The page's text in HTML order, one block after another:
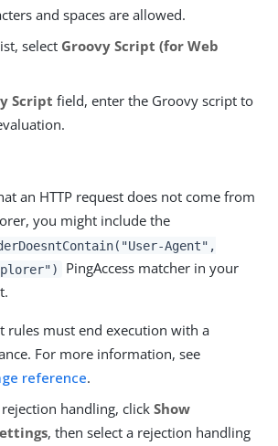
and spaces are allowed.
select Groovy Script (for Web
Script field, enter the Groovy script to
an HTTP request does not come from
you might include the
Agent",
PingAccess matcher in your
rules must end execution with a
For more information, see
reference.
handling, click Show
, then select a rejection handling